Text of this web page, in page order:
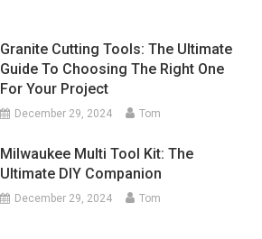
Granite Cutting Tools: The Ultimate
Guide To Choosing The Right One
For Your Project
December 29, 2024 Tom
Milwaukee Multi Tool Kit: The
Ultimate DIY Companion
December 29, 2024 Tom